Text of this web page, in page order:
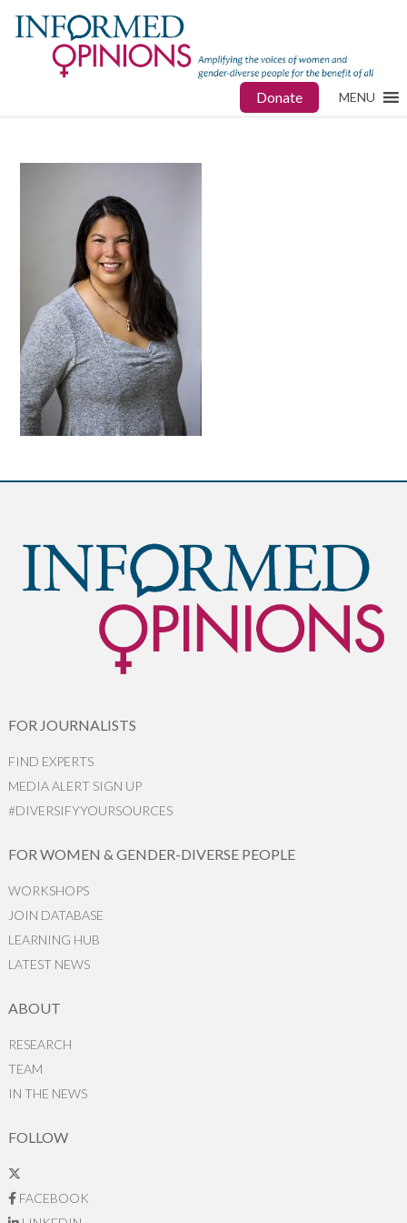
Donate MENU
FOR JOURNALISTS
FIND EXPERTS
MEDIA ALERT SIGN UP
#DIVERSIFYYOURSOURCES
FOR WOMEN & GENDER-DIVERSE PEOPLE
WORKSHOPS
JOIN DATABASE
LEARNING HUB
LATEST NEWS
ABOUT
RESEARCH
TEAM
IN THE NEWS
FOLLOW
FACEBOOK